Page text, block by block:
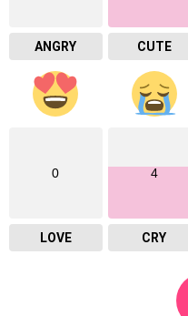
ANGRY CUTE
0
LOVE
4
CRY